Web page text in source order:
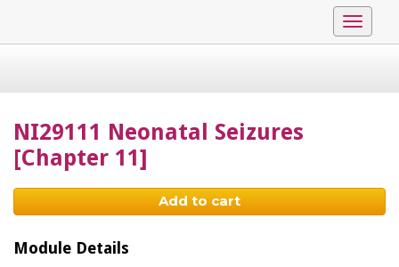
Toggle
NI29111 Neonatal Seizures
[Chapter 11]
Add to cart
Module Details